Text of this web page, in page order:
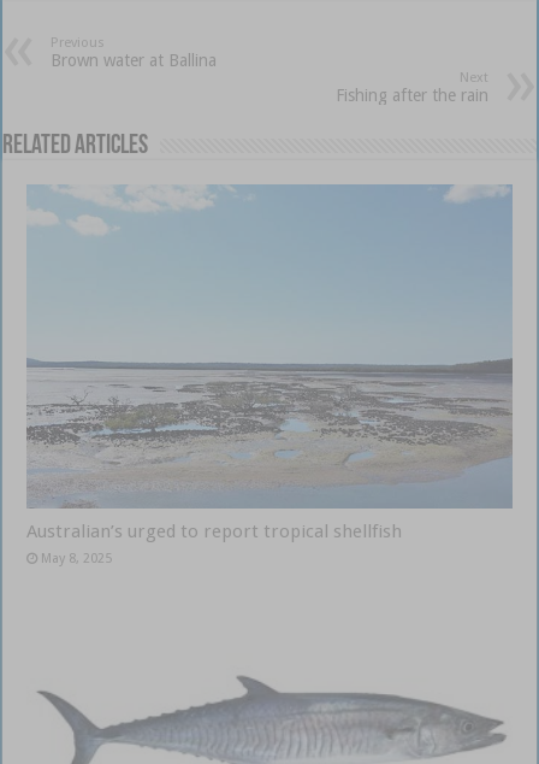
Previous
Brown water at Ballina
Next
Fishing after the rain
Related Articles
Australian’s urged to report tropical shellfish
May 8, 2025